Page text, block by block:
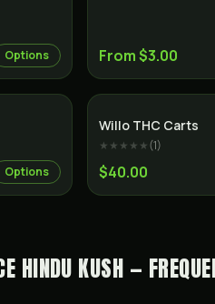
Options From $3.00
Options
Willo THC Carts
★★★★★(1)
$40.00
HINDU KUSH —